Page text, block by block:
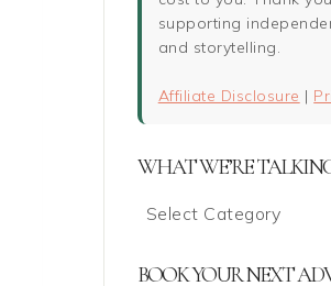
supporting
and storytelling.
Affiliate Disclosure |
WHAT WE’RE
What
Talking
BOOK YOUR NEXT